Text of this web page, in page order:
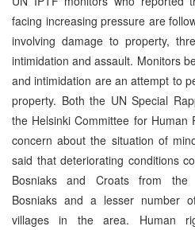
facing increasing pressure are
involving damage to property,
intimidation and assault. Monitors
and intimidation are an attempt to
property. Both the UN Special
the Helsinki Committee for Human
concern about the situation of
said that deteriorating conditions
Bosniaks and Croats from the
Bosniaks and a lesser number
villages in the area. Human